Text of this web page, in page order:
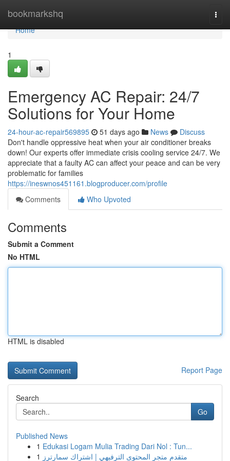
bookmarkshq
Home
Home
1
Emergency AC Repair: 24/7
Solutions for Your Home
24-hour-ac-repair569895 51 days ago News
Discuss
Don't handle oppressive heat when your air conditioner breaks
down! Our experts offer immediate crisis cooling service 24/7. We
appreciate that a faulty AC can affect your peace and can be very
problematic for families
https://ineswnos451161.blogproducer.com/profile
Comments
Who Upvoted
Comments
Submit a Comment
No HTML
HTML is disabled
Report Page
Search
Go
Published News
1 Edukasi Logam Mulia Trading Dari Nol : Tun...
1 متقدم متجر المحتوى الترفيهي | اشتراك سمارترز